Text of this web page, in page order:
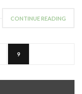
CONTINUE READING
9